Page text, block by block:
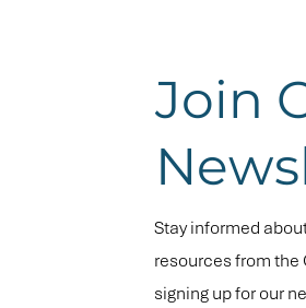
Join
Stay informed
resources from the
signing up for our